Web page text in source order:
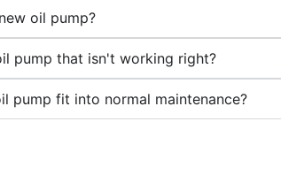
oil pump?
pump that isn't working right?
pump fit into normal maintenance?